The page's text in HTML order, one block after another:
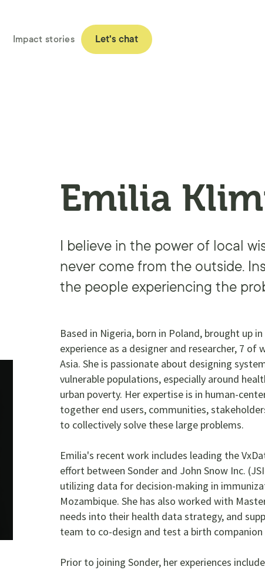
Impact stories Let's chat
Emilia
I believe in the power of local
never come from the outside.
the people experiencing the
Based in Nigeria, born in Poland, brought up
experience as a designer and researcher, 7
Asia. She is passionate about designing
vulnerable populations, especially around
urban poverty. Her expertise is in human-
together end users, communities,
to collectively solve these large problems.
Emilia's recent work includes leading the
effort between Sonder and John Snow Inc.
utilizing data for decision-making in
Mozambique. She has also worked with
needs into their health data strategy, and
team to co-design and test a birth
Prior to joining Sonder, her experiences